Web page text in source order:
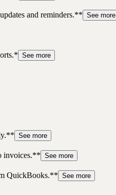
and reminders.** See more
See more
See more
invoices.** See more
QuickBooks.** See more